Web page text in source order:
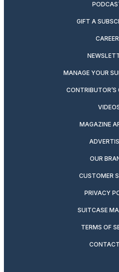
GIFT A
MANAGE YOUR
CONTRIBUTOR’S
MAGAZINE
OUR
CUSTOMER
PRIVACY
SUITCASE
TERMS OF